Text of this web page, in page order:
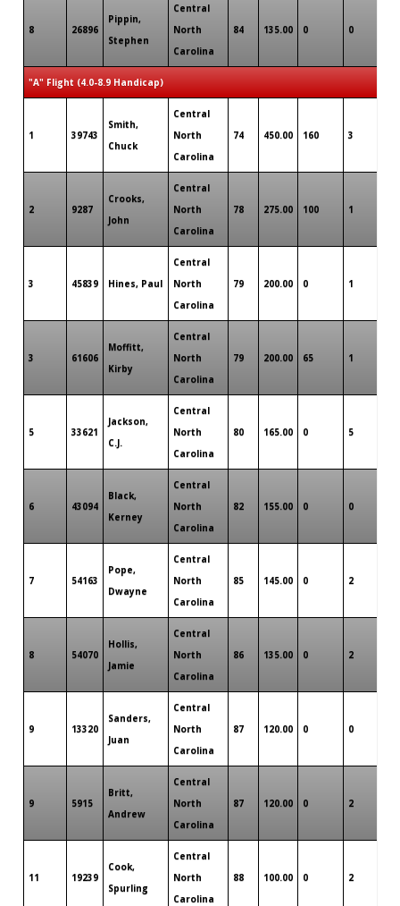
8 26896
Pippin,
Stephen
Central
North
Carolina
84 135.00 0 0
"A" Flight (4.0-8.9 Handicap)
1 39743
Smith,
Chuck
Central
North
Carolina
74 450.00 160 3
2 9287
Crooks,
John
Central
North
Carolina
78 275.00 100 1
3 45839 Hines, Paul
Central
North
Carolina
79 200.00 0 1
3 61606
Moffitt,
Kirby
Central
North
Carolina
79 200.00 65 1
5 33621
Jackson,
C.J.
Central
North
Carolina
80 165.00 0 5
6 43094
Black,
Kerney
Central
North
Carolina
82 155.00 0 0
7 54163
Pope,
Dwayne
Central
North
Carolina
85 145.00 0 2
8 54070
Hollis,
Jamie
Central
North
Carolina
86 135.00 0 2
9 13320
Sanders,
Juan
Central
North
Carolina
87 120.00 0 0
9 5915
Britt,
Andrew
Central
North
Carolina
87 120.00 0 2
11 19239
Cook,
Spurling
Central
North
Carolina
88 100.00 0 2